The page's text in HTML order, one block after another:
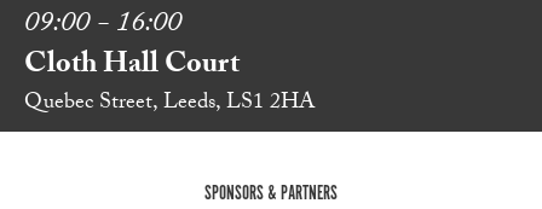
09:00 - 16:00
Cloth Hall Court
Quebec Street, Leeds, LS1 2HA
SPONSORS & PARTNERS